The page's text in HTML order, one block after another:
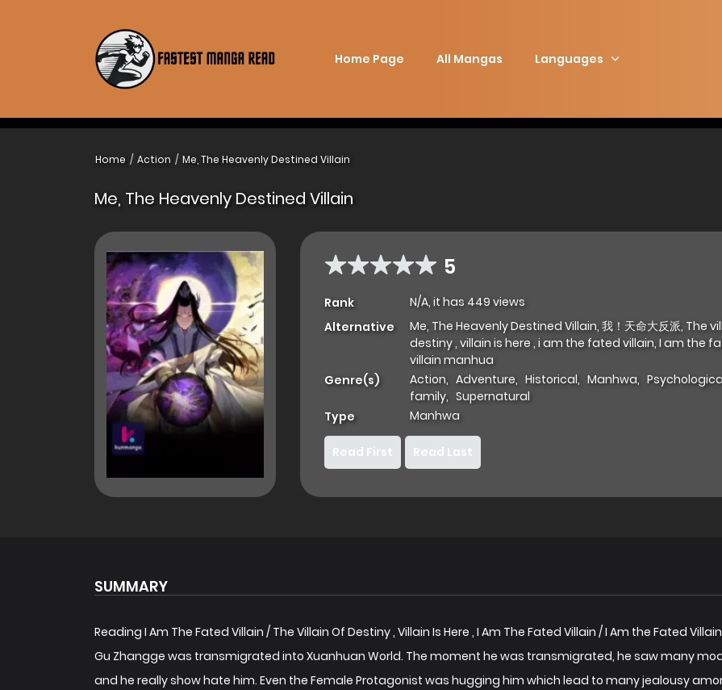
Home Page All Mangas Languages
Home Action Me, The Heavenly Destined Villain
Me, The Heavenly Destined Villain
5
Rank
N/A, it has 449 views
Alternative
Me, The Heavenly Destined Villain, 我！天命大反派, The
destiny , villain is here , i am the fated villain, I am the
villain manhua
Genre(s)
Action, Adventure, Historical, Manhwa,
family, Supernatural
Type
Manhwa
Read First Read Last
SUMMARY
Reading I Am The Fated Villain / The Villain Of Destiny , Villain Is Here , I Am The Fated Villain / I Am the Fated
Gu Zhangge was transmigrated into Xuanhuan World. The moment he was transmigrated, he saw many
and he really show hate him. Even the Female Protagonist was hugging him which lead to many jealousy